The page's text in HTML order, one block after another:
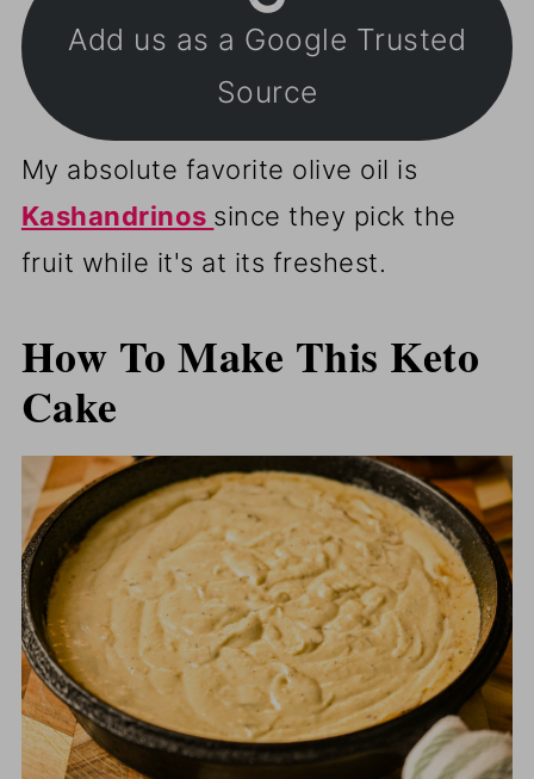
Add us as a Google Trusted
Source
My absolute favorite olive oil is
Kashandrinos since they pick the
fruit while it's at its freshest.
How To Make This Keto
Cake